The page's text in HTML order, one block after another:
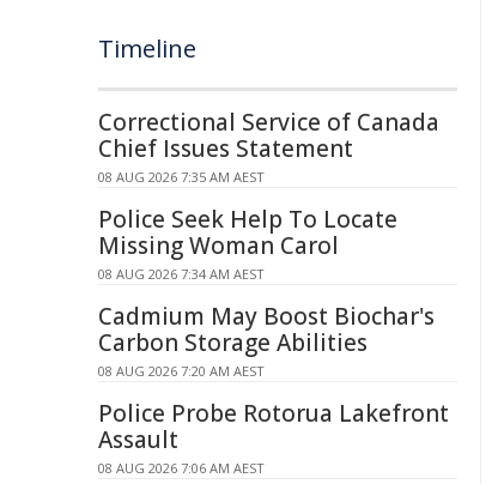
Timeline
Correctional Service of Canada
Chief Issues Statement
08 AUG 2026 7:35 AM AEST
Police Seek Help To Locate
Missing Woman Carol
08 AUG 2026 7:34 AM AEST
Cadmium May Boost Biochar's
Carbon Storage Abilities
08 AUG 2026 7:20 AM AEST
Police Probe Rotorua Lakefront
Assault
08 AUG 2026 7:06 AM AEST